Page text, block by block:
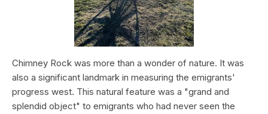
Chimney Rock was more than a wonder of nature. It was
also a significant landmark in measuring the emigrants'
progress west. This natural feature was a "grand and
splendid object" to emigrants who had never seen the